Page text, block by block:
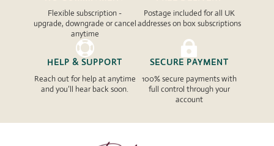
Flexible subscription -
upgrade, downgrade or cancel
anytime
Postage included for all UK
addresses on box subscriptions

HELP & SUPPORT
Reach out for help at anytime
and you’ll hear back soon.

SECURE PAYMENT
100% secure payments with
full control through your
account